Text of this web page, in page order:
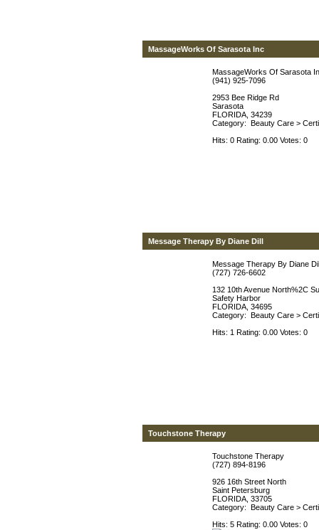
MassageWorks Of Sarasota Inc
MassageWorks Of Sarasota
(941) 925-7096
2953 Bee Ridge Rd
Sarasota
FLORIDA, 34239
Category: Beauty Care >
Hits: 0 Rating: 0.00 Votes: 0
Message Therapy By Diane Dill
Message Therapy By Diane
(727) 726-6602
132 10th Avenue North%2C
Safety Harbor
FLORIDA, 34695
Category: Beauty Care >
Hits: 1 Rating: 0.00 Votes: 0
Touchstone Therapy
Touchstone Therapy
(727) 894-8196
926 16th Street North
Saint Petersburg
FLORIDA, 33705
Category: Beauty Care >
Hits: 5 Rating: 0.00 Votes: 0